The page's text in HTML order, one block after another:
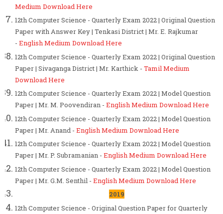
Medium Download Here
12th Computer Science - Quarterly Exam 2022 | Original Question
Paper with Answer Key | Tenkasi District | Mr. E. Rajkumar
- English Medium Download Here
12th Computer Science - Quarterly Exam 2022 | Original Question
Paper | Sivaganga District | Mr. Karthick - Tamil Medium
Download Here
12th Computer Science - Quarterly Exam 2022 | Model Question
Paper | Mr. M. Poovendiran - English Medium Download Here
12th Computer Science - Quarterly Exam 2022 | Model Question
Paper | Mr. Anand - English Medium Download Here
12th Computer Science - Quarterly Exam 2022 | Model Question
Paper | Mr. P. Subramanian - English Medium Download Here
12th Computer Science - Quarterly Exam 2022 | Model Question
Paper | Mr. G.M. Senthil - English Medium Download Here
2019
12th Computer Science - Original Question Paper for Quarterly